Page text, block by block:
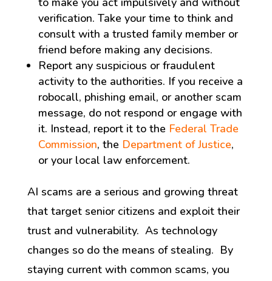
verification. Take your time to think and
consult with a trusted family member or
friend before making any decisions.
Report any suspicious or fraudulent
activity to the authorities. If you receive a
robocall, phishing email, or another scam
message, do not respond or engage with
it. Instead, report it to the Federal Trade
Commission, the Department of Justice,
or your local law enforcement.
AI scams are a serious and growing threat
that target senior citizens and exploit their
trust and vulnerability. As technology
changes so do the means of stealing. By
staying current with common scams, you